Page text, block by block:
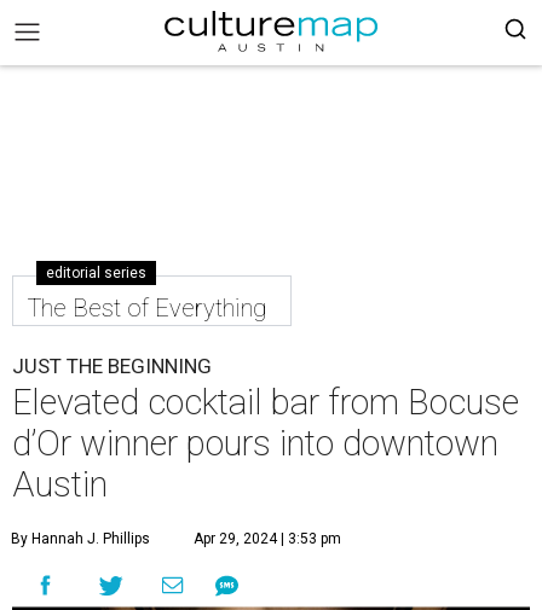
editorial series
The Best of Everything
JUST THE BEGINNING
Elevated cocktail bar from Bocuse
d’Or winner pours into downtown
Austin
By Hannah J. Phillips Apr 29, 2024 | 3:53 pm